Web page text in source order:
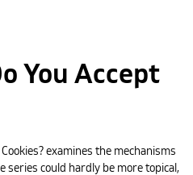
You Accept
Cookies? examines the mechanisms
series could hardly be more topical,